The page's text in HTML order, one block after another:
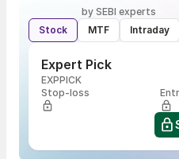
by SEBI experts
Stock
MTF Intraday
Expert Pick
EXPPICK
Stop-loss